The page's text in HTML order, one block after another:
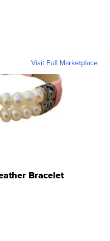
Visit Full Marketplace
Bracelet